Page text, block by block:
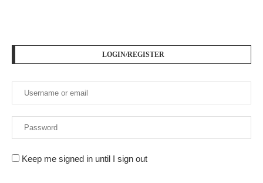
LOGIN/REGISTER
Keep me signed in until I sign out